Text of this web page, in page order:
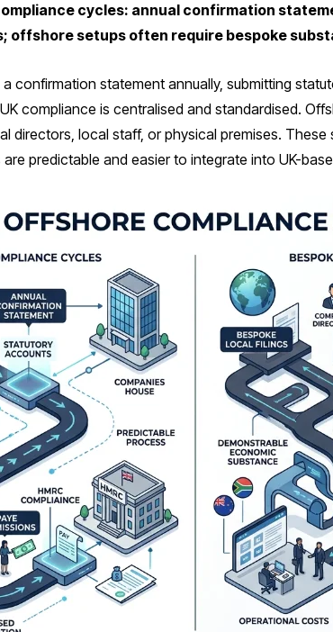
cycles: annual confirmation
offshore setups often require bespoke
confirmation statement annually, submitting
compliance is centralised and standardised.
directors, local staff, or physical premises.
predictable and easier to integrate into UK-